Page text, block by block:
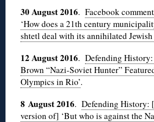
30 August 2016.Facebook
‘How does a 21th century
shtetl deal with its annihilated
12 August 2016.Defending
Brown “Nazi-Soviet Hunter”
Olympics in Rio’.
8 August 2016.Defending History:
version of] ‘But who is against the